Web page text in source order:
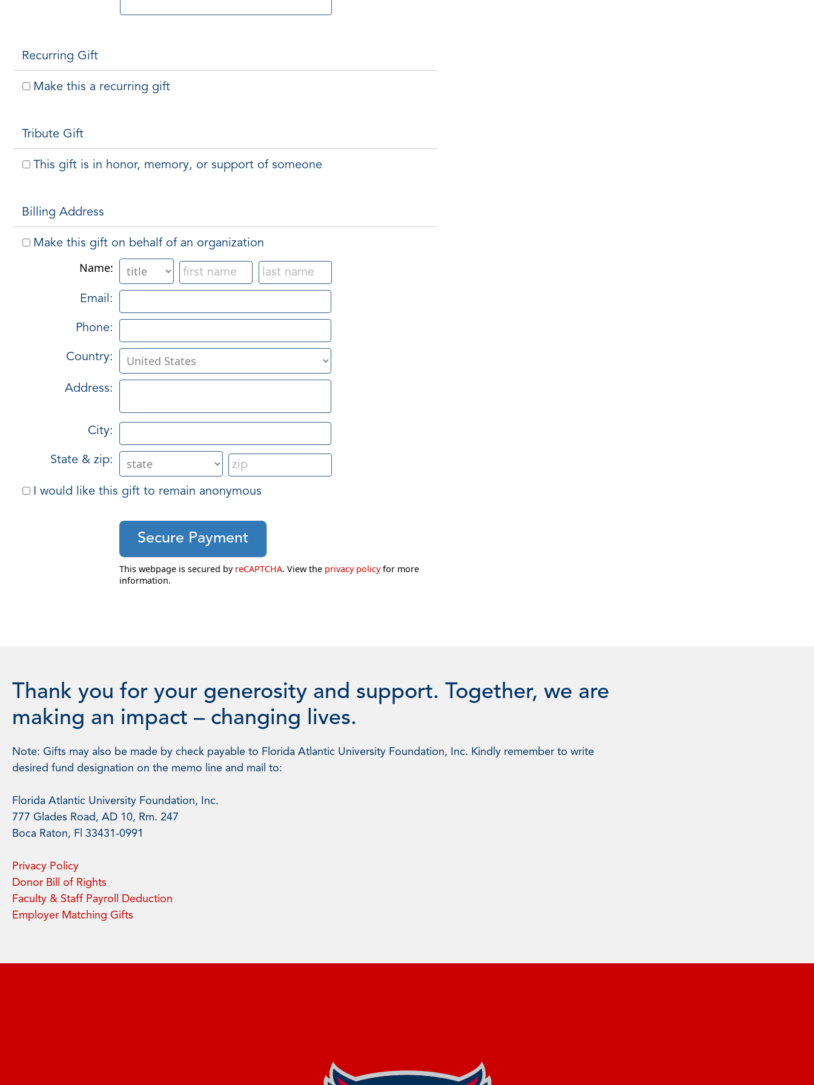
Recurring Gift
Make this a recurring gift
Tribute Gift
This gift is in honor, memory, or support of someone
Billing Address
Make this gift on behalf of an organization
Name:
Email:
Phone:
Country:
Address:
City:
State & zip:
I would like this gift to remain anonymous
This webpage is secured by reCAPTCHA. View the privacy policyfor more
information.
Thank you for your generosity and support. Together, we are
making an impact – changing lives.
Note: Gifts may also be made by check payable to Florida Atlantic University Foundation, Inc. Kindly remember to write
desired fund designation on the memo line and mail to:
Florida Atlantic University Foundation, Inc.
777 Glades Road, AD 10, Rm. 247
Boca Raton, Fl 33431-0991
Privacy Policy
Donor Bill of Rights
Faculty & Staff Payroll Deduction
Employer Matching Gifts